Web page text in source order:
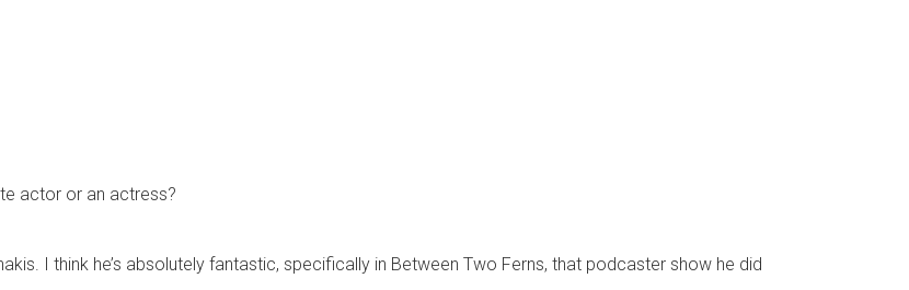
actor or an actress?
I think he’s absolutely fantastic, specifically in Between Two Ferns, that podcaster show he did